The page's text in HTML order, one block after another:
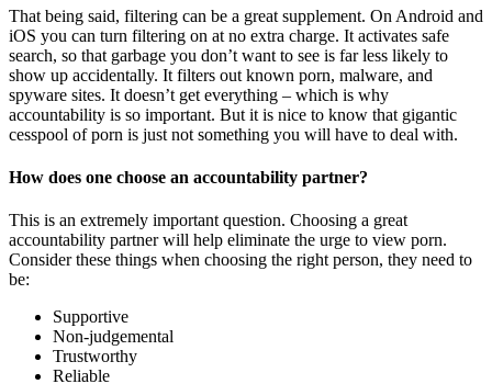
That being said, filtering can be a great supplement. On Android and
iOS you can turn filtering on at no extra charge. It activates safe
search, so that garbage you don’t want to see is far less likely to
show up accidentally. It filters out known porn, malware, and
spyware sites. It doesn’t get everything – which is why
accountability is so important. But it is nice to know that gigantic
cesspool of porn is just not something you will have to deal with.
How does one choose an accountability partner?
This is an extremely important question. Choosing a great
accountability partner will help eliminate the urge to view porn.
Consider these things when choosing the right person, they need to
be:
Supportive
Non-judgemental
Trustworthy
Reliable